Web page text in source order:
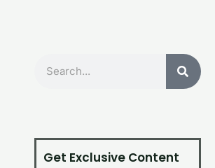
Get Exclusive Content